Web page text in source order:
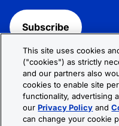
Subscribe
Follow R&D Systems:
This site uses cookies
("cookies") as strictly
and our partners also
cookies to enable site
functionality, advertising
ourPrivacy Policy and
can change your cookie